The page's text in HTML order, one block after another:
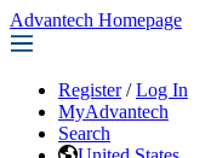
Advantech Homepage
Register / Log In
MyAdvantech
Search